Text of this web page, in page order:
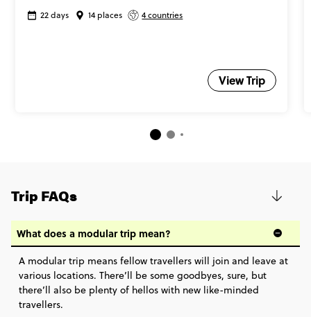
22 days 14 places 4 countries
View Trip
Trip FAQs
What does a modular trip mean?
A modular trip means fellow travellers will join and leave at
various locations. There’ll be some goodbyes, sure, but
there’ll also be plenty of hellos with new like-minded
travellers.